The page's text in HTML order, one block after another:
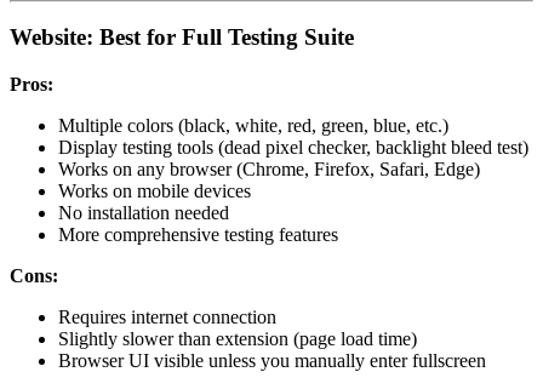
Website: Best for Full Testing Suite
Pros:
Multiple colors (black, white, red, green, blue, etc.)
Display testing tools (dead pixel checker, backlight bleed test)
Works on any browser (Chrome, Firefox, Safari, Edge)
Works on mobile devices
No installation needed
More comprehensive testing features
Cons:
Requires internet connection
Slightly slower than extension (page load time)
Browser UI visible unless you manually enter fullscreen